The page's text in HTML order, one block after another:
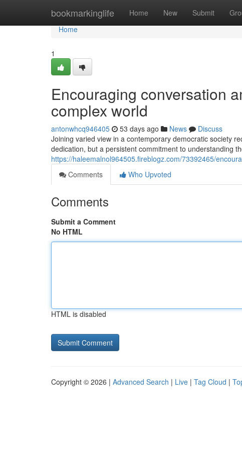
bookmarkinglife Home New Submit
Home
Home
1
Encouraging conversation
complex world
antonwhcq946405 53 days ago News
Discuss
Joining varied view in a contemporary democratic society
dedication, but a persistent commitment to understanding
https://haleemalnol964505.fireblogz.com/73392465/
Comments
Who Upvoted
Comments
Submit a Comment
No HTML
HTML is disabled
Copyright © 2026 | Advanced Search | Live | Tag Cloud |